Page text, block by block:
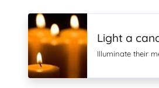
Light a
Illuminate their